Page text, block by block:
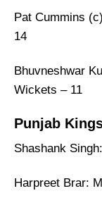
Pat Cummins
14
Bhuvneshwar
Wickets – 11
Punjab
Shashank
Harpreet Brar: